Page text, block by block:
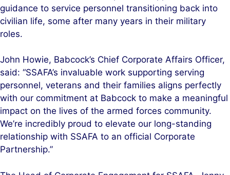
guidance to service personnel transitioning back into
civilian life, some after many years in their military
roles.
John Howie, Babcock’s Chief Corporate Affairs Officer,
said: “SSAFA’s invaluable work supporting serving
personnel, veterans and their families aligns perfectly
with our commitment at Babcock to make a meaningful
impact on the lives of the armed forces community.
We’re incredibly proud to elevate our long-standing
relationship with SSAFA to an official Corporate
Partnership.”